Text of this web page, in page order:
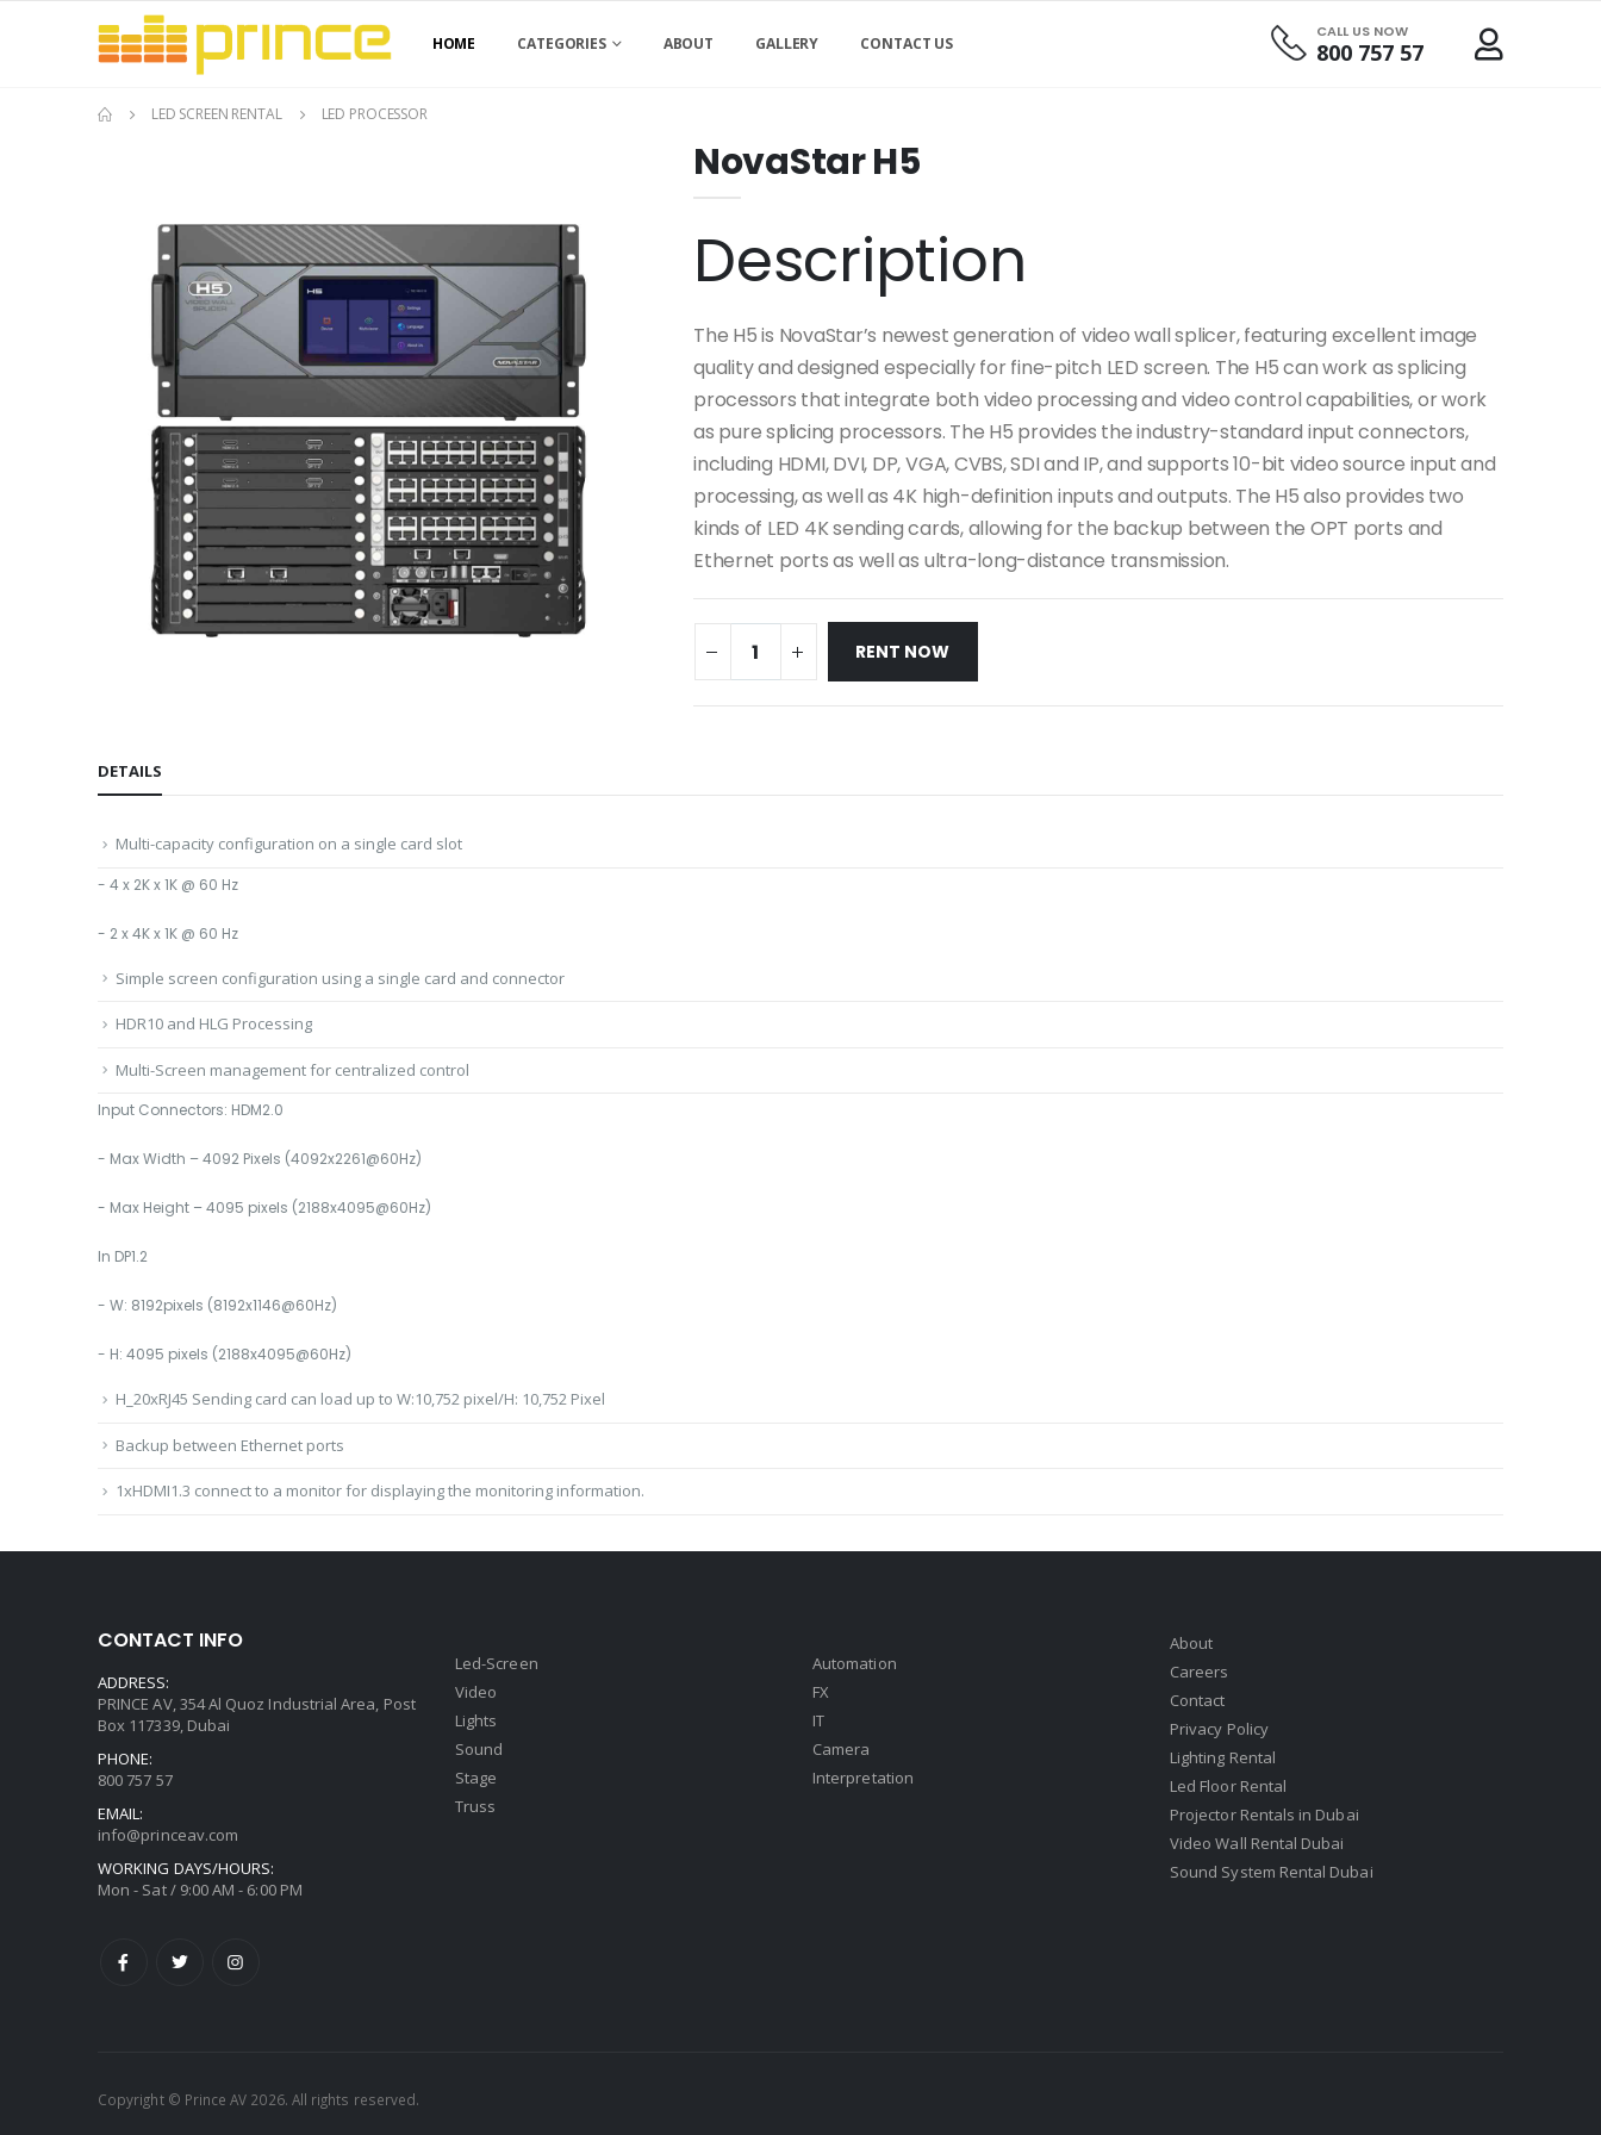
HOME CATEGORIES ABOUT GALLERY CONTACT US
CALL US NOW
800 757 57
LED SCREEN RENTAL LED PROCESSOR
NovaStar H5
Description
The H5 is NovaStar’s newest generation of video wall splicer, featuring excellent image
quality and designed especially for fine-pitch LED screen. The H5 can work as splicing
processors that integrate both video processing and video control capabilities, or work
as pure splicing processors. The H5 provides the industry-standard input connectors,
including HDMI, DVI, DP, VGA, CVBS, SDI and IP, and supports 10-bit video source input and
processing, as well as 4K high-definition inputs and outputs. The H5 also provides two
kinds of LED 4K sending cards, allowing for the backup between the OPT ports and
Ethernet ports as well as ultra-long-distance transmission.
RENT NOW
DETAILS
Multi-capacity configuration on a single card slot
- 4 x 2K x 1K @ 60 Hz
- 2 x 4K x 1K @ 60 Hz
Simple screen configuration using a single card and connector
HDR10 and HLG Processing
Multi-Screen management for centralized control
Input Connectors: HDM2.0
- Max Width – 4092 Pixels (4092x2261@60Hz)
- Max Height – 4095 pixels (2188x4095@60Hz)
In DP1.2
- W: 8192pixels (8192x1146@60Hz)
- H: 4095 pixels (2188x4095@60Hz)
H_20xRJ45 Sending card can load up to W:10,752 pixel/H: 10,752 Pixel
Backup between Ethernet ports
1xHDMI1.3 connect to a monitor for displaying the monitoring information.
CONTACT INFO
ADDRESS:
PRINCE AV, 354 Al Quoz Industrial Area, Post
Box 117339, Dubai
PHONE:
800 757 57
EMAIL:
info@princeav.com
WORKING DAYS/HOURS:
Mon - Sat / 9:00 AM - 6:00 PM
Led-Screen
Video
Lights
Sound
Stage
Truss
Automation
FX
IT
Camera
Interpretation
About
Careers
Contact
Privacy Policy
Lighting Rental
Led Floor Rental
Projector Rentals in Dubai
Video Wall Rental Dubai
Sound System Rental Dubai
Copyright © Prince AV 2026. All rights reserved.